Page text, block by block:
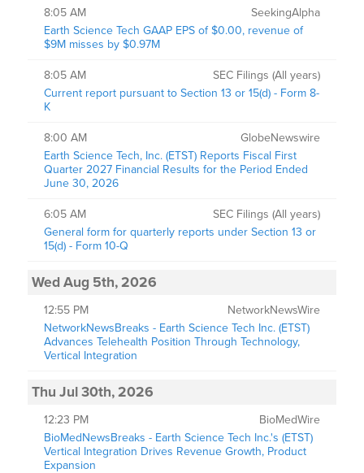
8:05 AM
SeekingAlpha
Earth Science Tech GAAP EPS of $0.00, revenue of
$9M misses by $0.97M
8:05 AM
SEC Filings (All years)
Current report pursuant to Section 13 or 15(d) - Form 8-
K
8:00 AM
GlobeNewswire
Earth Science Tech, Inc. (ETST) Reports Fiscal First
Quarter 2027 Financial Results for the Period Ended
June 30, 2026
6:05 AM
SEC Filings (All years)
General form for quarterly reports under Section 13 or
15(d) - Form 10-Q
Wed Aug 5th, 2026
12:55 PM
NetworkNewsWire
NetworkNewsBreaks - Earth Science Tech Inc. (ETST)
Advances Telehealth Position Through Technology,
Vertical Integration
Thu Jul 30th, 2026
12:23 PM
BioMedWire
BioMedNewsBreaks - Earth Science Tech Inc.'s (ETST)
Vertical Integration Drives Revenue Growth, Product
Expansion